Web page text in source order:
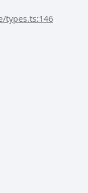
types.ts:146